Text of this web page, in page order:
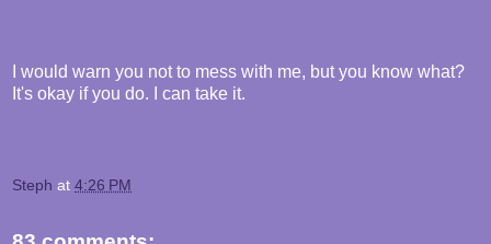
I would warn you not to mess with me, but you know what?
It's okay if you do. I can take it.
Steph at 4:26 PM